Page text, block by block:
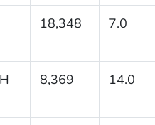
18,348 7.0
8,369 14.0